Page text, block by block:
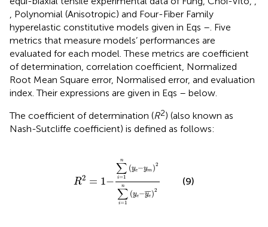
, Polynomial (Anisotropic) and Four-Fiber Family
hyperelastic constitutive models given in Eqs –. Five
metrics that measure models’ performances are
evaluated for each model. These metrics are coefficient
of determination, correlation coefficient, Normalized
Root Mean Square error, Normalised error, and evaluation
index. Their expressions are given in Eqs – below.
The coefficient of determination (R2) (also known as
Nash-Sutcliffe coefficient) is defined as follows:
R2 = 1−
n
∑
i=1
(ye−ym)2
n
∑
i=1
(ye−¯¯¯
ye)2
=
(9)